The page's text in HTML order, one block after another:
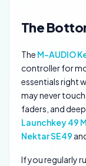
The
The M-AUDIO
controller for
essentials right
may never
faders, and
Launchkey 49
Nektar SE49
If you regularly